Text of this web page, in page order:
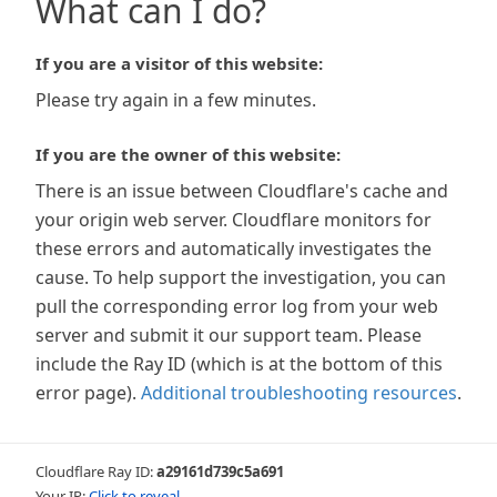
What can I do?
If you are a visitor of this website:
Please try again in a few minutes.
If you are the owner of this website:
There is an issue between Cloudflare's cache and
your origin web server. Cloudflare monitors for
these errors and automatically investigates the
cause. To help support the investigation, you can
pull the corresponding error log from your web
server and submit it our support team. Please
include the Ray ID (which is at the bottom of this
error page). Additional troubleshooting resources.
Cloudflare Ray ID:a29161d739c5a691